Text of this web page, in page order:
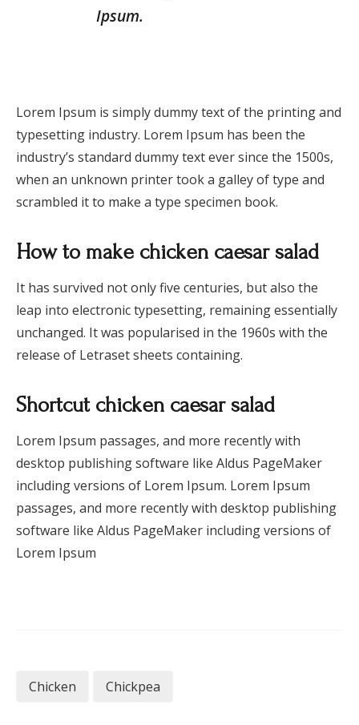
Ipsum.
Lorem Ipsum is simply dummy text of the printing and
typesetting industry. Lorem Ipsum has been the
industry’s standard dummy text ever since the 1500s,
when an unknown printer took a galley of type and
scrambled it to make a type specimen book.
How to make chicken caesar salad
It has survived not only five centuries, but also the
leap into electronic typesetting, remaining essentially
unchanged. It was popularised in the 1960s with the
release of Letraset sheets containing.
Shortcut chicken caesar salad
Lorem Ipsum passages, and more recently with
desktop publishing software like Aldus PageMaker
including versions of Lorem Ipsum. Lorem Ipsum
passages, and more recently with desktop publishing
software like Aldus PageMaker including versions of
Lorem Ipsum
Chicken Chickpea